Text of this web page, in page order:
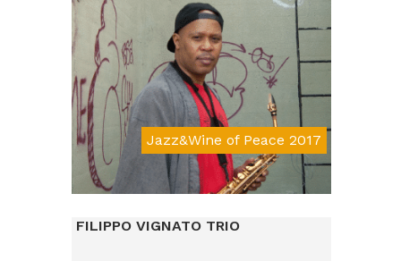
Jazz&Wine of Peace 2017
Da € 25
FILIPPO VIGNATO TRIO